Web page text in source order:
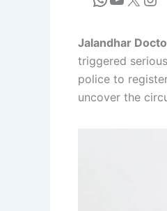
Jalandhar
triggered
police to
uncover the